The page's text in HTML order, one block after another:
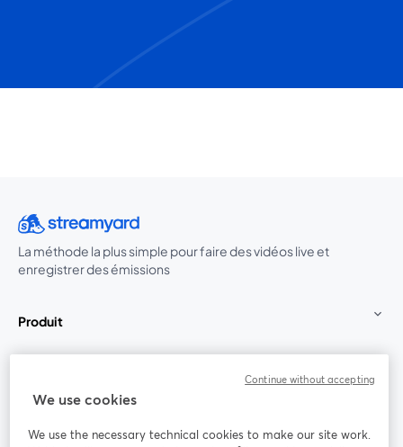
La méthode la plus simple pour faire des vidéos live et
enregistrer des émissions
Produit
We use cookies
We use the necessary technical cookies to make our site work.
Continue without accepting